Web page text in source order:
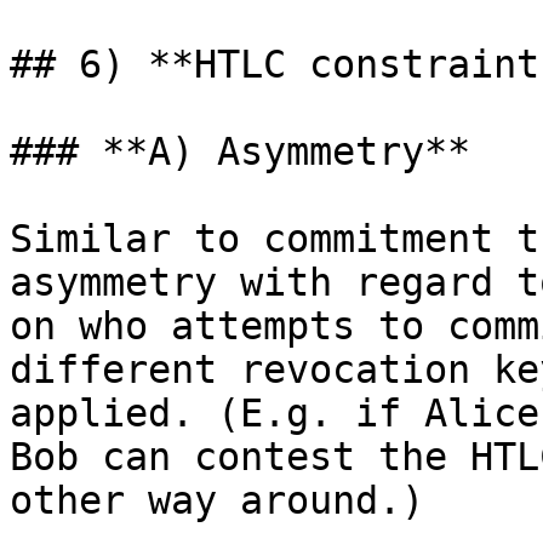
## 6) **HTLC
### **A) Asymmetry**
Similar to
asymmetry with regard
on who attempts to
different revocation
applied. (E.g. if Alice
Bob can contest the
other way around.)